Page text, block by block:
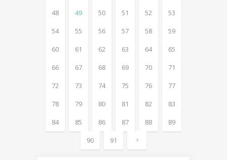
48
49 50 51 52
53
54
55 56 57 58
59
60
61 62 63 64
65
66
67 68 69 70
71
72
73 74 75 76
77
78
79 80 81 82
83
84
85 86 87 88
89
90
91